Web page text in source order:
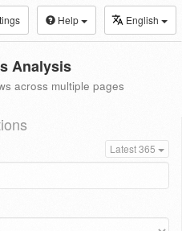
Help English
Analysis
across multiple pages
Latest 365